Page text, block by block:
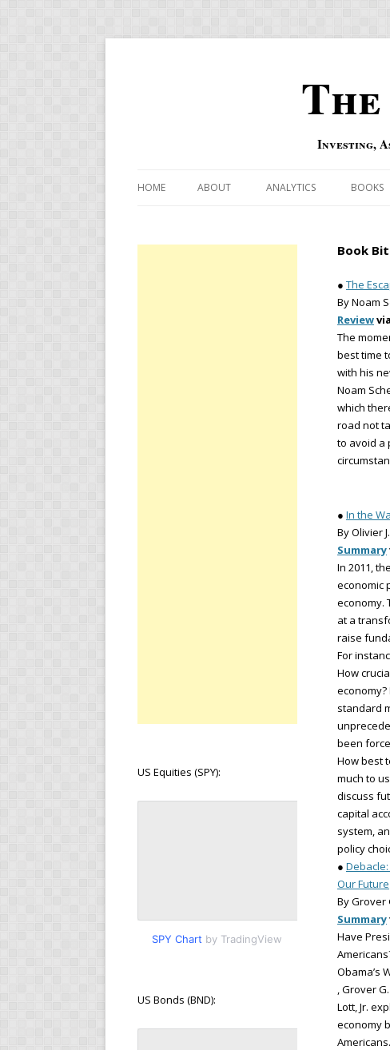
Investing,
HOME ABOUT ANALYTICS
OVERBOUGHT-OVERSOLD
RISK-ON AND RISK-OFF
US MACRO-MARKETS RISK
BOOKS
QIPAIR
Book
● The
By Noam
Review
The
best time
with his
Noam
which
road not
to avoid a
● In the
By Olivier
Summary
In 2011,
economic
economy.
at a
raise
For
How
standard
been
How best
much to
discuss
capital
system,
policy
●
Our Future
By Grover
Summary
Have
Obama’s
, Grover
Lott, Jr.
economy
US Equities (SPY):
SPY Chart by TradingView
US Bonds (BND):